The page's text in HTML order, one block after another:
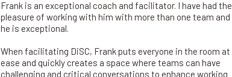
Frank is an exceptional coach and facilitator. I have had the
pleasure of working with him with more than one team and
he is exceptional.
When facilitating DiSC, Frank puts everyone in the room at
ease and quickly creates a space where teams can have
challenging and critical conversations to enhance working